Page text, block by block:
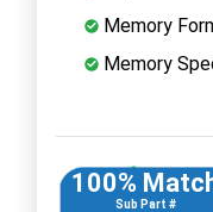
Memory
Memory
100%
Sub Part #